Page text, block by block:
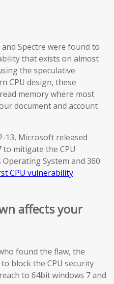
Spectre were found to
that exists on almost
the speculative
CPU design, these
memory where most
document and account
13, Microsoft released
to mitigate the CPU
System and 360
CPU vulnerability
affects your
found the flaw, the
block the CPU security
to 64bit windows 7 and